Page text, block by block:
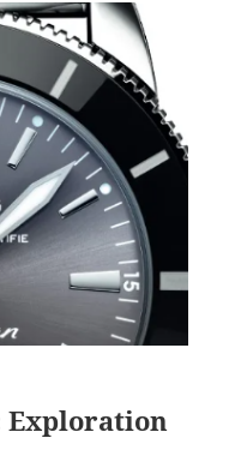
Exploration